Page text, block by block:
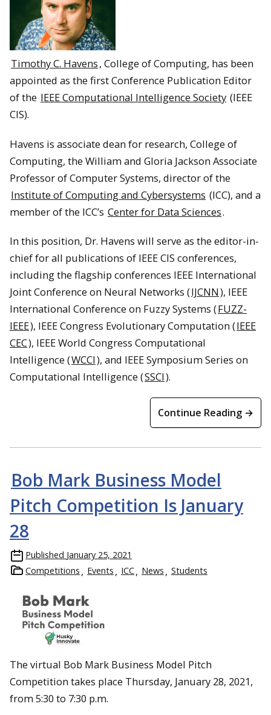
Timothy C. Havens, College of Computing, has been
appointed as the first Conference Publication Editor
of the IEEE Computational Intelligence Society (IEEE
CIS).
Havens is associate dean for research, College of
Computing, the William and Gloria Jackson Associate
Professor of Computer Systems, director of the
Institute of Computing and Cybersystems (ICC), and a
member of the ICC’s Center for Data Sciences.
In this position, Dr. Havens will serve as the editor-in-
chief for all publications of IEEE CIS conferences,
including the flagship conferences IEEE International
Joint Conference on Neural Networks (IJCNN), IEEE
International Conference on Fuzzy Systems (FUZZ-
IEEE), IEEE Congress Evolutionary Computation (IEEE
CEC), IEEE World Congress Computational
Intelligence (WCCI), and IEEE Symposium Series on
Computational Intelligence (SSCI).
Continue Reading →
Bob Mark Business Model
Pitch Competition Is January
28
Published January 25, 2021
Competitions
Events ICC News Students
The virtual Bob Mark Business Model Pitch
Competition takes place Thursday, January 28, 2021,
from 5:30 to 7:30 p.m.